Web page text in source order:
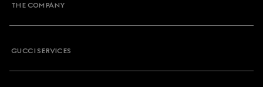
THE COMPANY
GUCCI SERVICES